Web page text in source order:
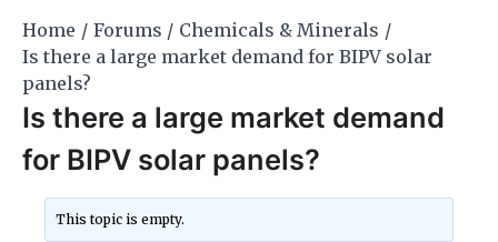
Home Forums
Chemicals & Minerals
Is there a large market demand for BIPV solar
panels?
Is there a large market demand
for BIPV solar panels?
This topic is empty.